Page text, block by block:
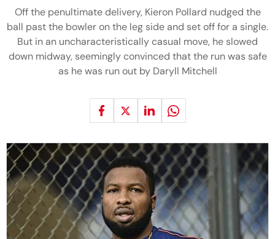
Off the penultimate delivery, Kieron Pollard nudged the
ball past the bowler on the leg side and set off for a single.
But in an uncharacteristically casual move, he slowed
down midway, seemingly convinced that the run was safe
as he was run out by Daryll Mitchell